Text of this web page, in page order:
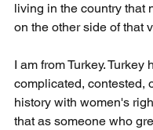
living in the country that
on the other side of that
I am from Turkey. Turkey
complicated, contested,
history with women's
that as someone who